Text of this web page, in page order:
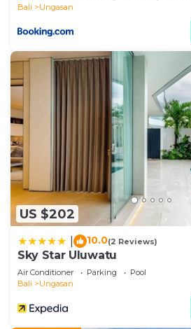
Bali
Ungasan
US $202
10.0(2 Reviews)
Sky Star Uluwatu
Air Conditioner Parking
Pool
Bali
Ungasan